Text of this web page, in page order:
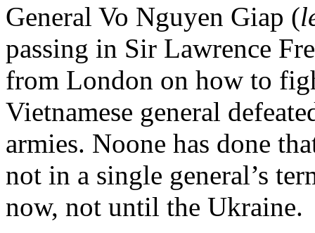
General Vo Nguyen Giap (
passing in Sir Lawrence
from London on how to
Vietnamese general
armies. Noone has done
not in a single general’s
now, not until the Ukraine.